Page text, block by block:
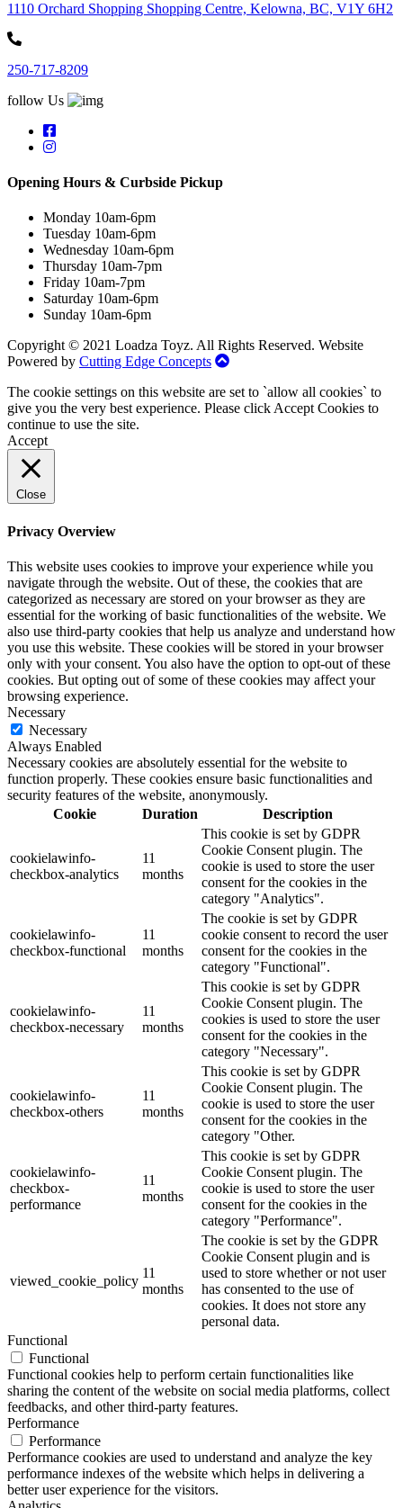
1110 Orchard Shopping Shopping Centre, Kelowna, BC, V1Y 6H2
250-717-8209
follow Us
Opening Hours & Curbside Pickup
Monday 10am-6pm
Tuesday 10am-6pm
Wednesday 10am-6pm
Thursday 10am-7pm
Friday 10am-7pm
Saturday 10am-6pm
Sunday 10am-6pm
Copyright © 2021 Loadza Toyz. All Rights Reserved. Website
Powered by Cutting Edge Concepts
The cookie settings on this website are set to `allow all cookies` to
give you the very best experience. Please click Accept Cookies to
continue to use the site.
Accept
Close
Privacy Overview
This website uses cookies to improve your experience while you
navigate through the website. Out of these, the cookies that are
categorized as necessary are stored on your browser as they are
essential for the working of basic functionalities of the website. We
also use third-party cookies that help us analyze and understand how
you use this website. These cookies will be stored in your browser
only with your consent. You also have the option to opt-out of these
cookies. But opting out of some of these cookies may affect your
browsing experience.
Necessary
Necessary
Always Enabled
Necessary cookies are absolutely essential for the website to
function properly. These cookies ensure basic functionalities and
security features of the website, anonymously.
Cookie
Duration Description
cookielawinfo-
checkbox-analytics
11
months
This cookie is set by GDPR
Cookie Consent plugin. The
cookie is used to store the user
consent for the cookies in the
category "Analytics".
cookielawinfo-
checkbox-functional
11
months
The cookie is set by GDPR
cookie consent to record the user
consent for the cookies in the
category "Functional".
cookielawinfo-
checkbox-necessary
11
months
This cookie is set by GDPR
Cookie Consent plugin. The
cookies is used to store the user
consent for the cookies in the
category "Necessary".
cookielawinfo-
checkbox-others
11
months
This cookie is set by GDPR
Cookie Consent plugin. The
cookie is used to store the user
consent for the cookies in the
category "Other.
cookielawinfo-
checkbox-
performance
11
months
This cookie is set by GDPR
Cookie Consent plugin. The
cookie is used to store the user
consent for the cookies in the
category "Performance".
viewed_cookie_policy
11
months
The cookie is set by the GDPR
Cookie Consent plugin and is
used to store whether or not user
has consented to the use of
cookies. It does not store any
personal data.
Functional
Functional
Functional cookies help to perform certain functionalities like
sharing the content of the website on social media platforms, collect
feedbacks, and other third-party features.
Performance
Performance
Performance cookies are used to understand and analyze the key
performance indexes of the website which helps in delivering a
better user experience for the visitors.